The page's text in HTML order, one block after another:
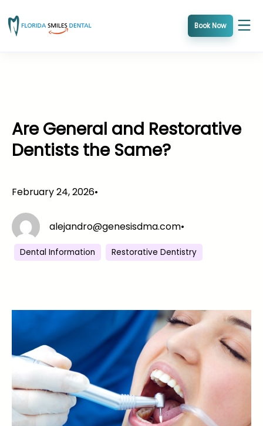
to
Book Now
Are General and Restorative
Dentists the Same?
February 24, 2026•
alejandro@genesisdma.com•
Dental Information Restorative Dentistry